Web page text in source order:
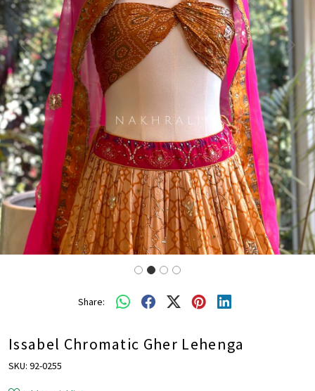
Previous Next
Share:
Issabel Chromatic Gher Lehenga
SKU: 92-0255